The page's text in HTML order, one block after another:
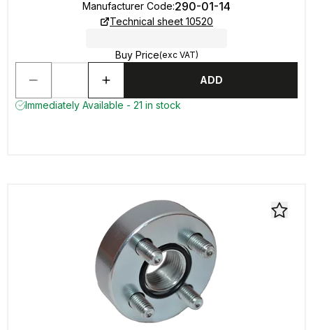
Manufacturer Code:290-01-14
Technical sheet 10520
Buy Price(exc VAT)
ADD
Immediately Available - 21 in stock